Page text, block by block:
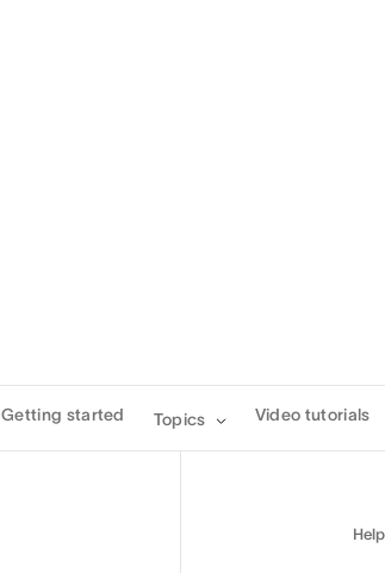
Getting started Topics Video tutorials